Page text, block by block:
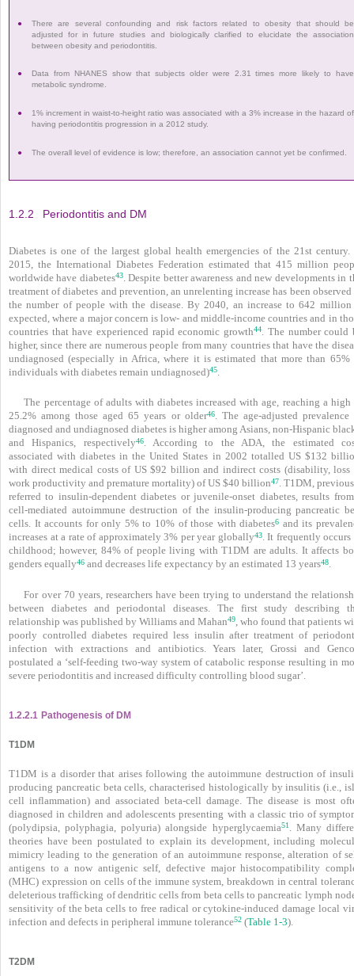
●
There are several confounding and risk factors related to obesity that should be
adjusted for in future studies and biologically clarified to elucidate the association
between obesity and peri­odontitis.
●
Data from NHANES show that subjects older were 2.31 times more likely to have
metabolic syndrome.
●
1% increment in waist-to-height ratio was associated with a 3% increase in the hazard of
having periodontitis progression in a 2012 study.
● The overall level of evidence is low; therefore, an association cannot yet be confirmed.
1.2.2 Periodontitis and DM
Diabetes is one of the largest global health emergencies of the 21st century.
2015, the International Diabetes Federation estimated that 415 million
worldwide have diabetes43. Despite better awareness and new developments in
treatment of diabetes and prevention, an unrelenting increase has been
the number of people with the disease. By 2040, an increase to 642
expected, where a major concern is low- and middle-income countries and in
countries that have experienced rapid economic growth44. The number could
higher, since there are numerous people from many countries that have the
undiagnosed (especially in Africa, where it is estimated that more than 65%
individuals with diabetes remain undiagnosed)45.
The percentage of adults with diabetes increased with age, reaching a high
25.2% among those aged 65 years or older46. The age-adjusted prevalence
diagnosed and undiagnosed diabetes is higher among Asians, non-Hispanic
and Hispanics, respectively46. According to the ADA, the estimated
associated with diabetes in the United States in 2002 totalled US $132
with direct medical costs of US $92 billion and indirect costs (disability, loss
work productivity and premature mortality) of US $40 billion47. T1DM,
referred to insulin-dependent diabetes or juvenile-onset diabetes, results
cell-mediated autoimmune destruction of the insulin-producing pancreatic
cells. It accounts for only 5% to 10% of those with diabetes6 and its
increases at a rate of approximately 3% per year globally43. It frequently
childhood; however, 84% of people living with T1DM are adults. It affects
genders equally46 and decreases life expectancy by an estimated 13 years48.
For over 70 years, researchers have been trying to understand the
between diabetes and periodontal diseases. The first study describing
relationship was published by Williams and Mahan49 , who found that patients
poorly controlled diabetes required less insulin after treatment of
infection with extractions and antibiotics. Years later, Grossi and Genco
postulated a ‘self-feeding two-way system of catabolic response resulting in
severe periodontitis and increased difficulty controlling blood sugar’.
1.2.2.1 Pathogenesis of DM
T1DM
T1DM is a disorder that arises following the autoimmune destruction of
producing pancreatic beta cells, characterised histologically by insulitis (i.e.,
cell inflammation) and associated beta-cell damage. The disease is most
diagnosed in children and adolescents presenting with a classic trio of
(polydipsia, polyphagia, polyuria) alongside hyperglycaemia51. Many
theories have been postulated to explain its development, including
mimicry leading to the generation of an autoimmune response, alteration of
antigens to a now antigenic self, defective major histocompatibility
(MHC) expression on cells of the immune system, breakdown in central
deleterious trafficking of dendritic cells from beta cells to pancreatic lymph
sensitivity of the beta cells to free radical or cytokine-induced damage local
infection and defects in peripheral immune tolerance52 (Table 1-3).
T2DM